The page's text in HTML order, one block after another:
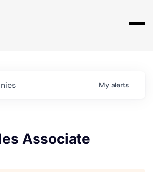
My alerts
Associate